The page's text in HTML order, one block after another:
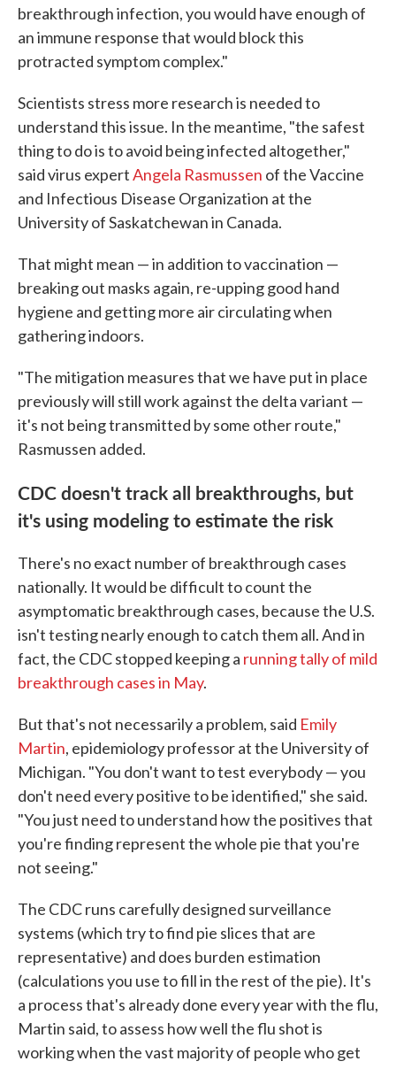
breakthrough infection, you would have enough of
an immune response that would block this
protracted symptom complex."
Scientists stress more research is needed to
understand this issue. In the meantime, "the safest
thing to do is to avoid being infected altogether,"
said virus expertAngela Rasmussen of the Vaccine
and Infectious Disease Organization at the
University of Saskatchewan in Canada.
That might mean — in addition to vaccination —
breaking out masks again, re-upping good hand
hygiene and getting more air circulating when
gathering indoors.
"The mitigation measures that we have put in place
previously will still work against the delta variant —
it's not being transmitted by some other route,"
Rasmussen added.
CDC doesn't track all breakthroughs, but
it's using modeling to estimate the risk
There's no exact number of breakthrough cases
nationally. It would be difficult to count the
asymptomatic breakthrough cases, because the U.S.
isn't testing nearly enough to catch them all. And in
fact, the CDC stopped keeping a running tally of mild
breakthrough cases in May.
But that's not necessarily a problem, said Emily
Martin, epidemiology professor at the University of
Michigan. "You don't want to test everybody — you
don't need every positive to be identified," she said.
"You just need to understand how the positives that
you're finding represent the whole pie that you're
not seeing."
The CDC runs carefully designed surveillance
systems (which try to find pie slices that are
representative) and does burden estimation
(calculations you use to fill in the rest of the pie). It's
a process that's already done every year with the flu,
Martin said, to assess how well the flu shot is
working when the vast majority of people who get